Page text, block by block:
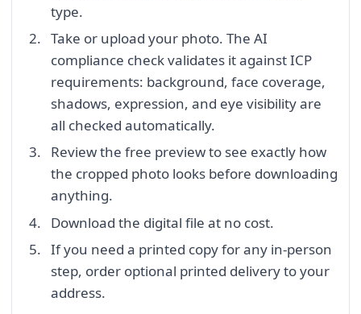
type.
Take or upload your photo. The AI
compliance check validates it against ICP
requirements: background, face coverage,
shadows, expression, and eye visibility are
all checked automatically.
Review the free preview to see exactly how
the cropped photo looks before downloading
anything.
Download the digital file at no cost.
If you need a printed copy for any in-person
step, order optional printed delivery to your
address.